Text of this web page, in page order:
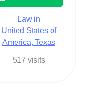
Law in
United States of
America, Texas
517 visits